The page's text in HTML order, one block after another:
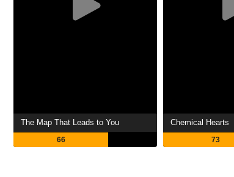
The Map That Leads to You
66
Chemical Hearts
73